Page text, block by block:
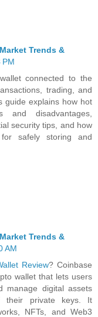
Trends &
PM
connected to the
trading, and
guide explains how hot
and disadvantages,
security tips, and how
safely storing and
Trends &
AM
Review? Coinbase
wallet that lets users
manage digital assets
their private keys. It
NFTs, and Web3